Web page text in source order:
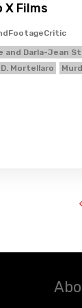
X Films
and Darla-Jean
Mortellaro